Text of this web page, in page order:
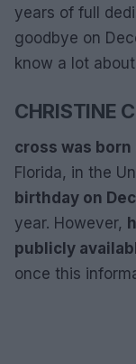
years of full
goodbye on
know a lot
CHRISTINE
cross was born
Florida, in the
birthday on
year. However,
publicly
once this